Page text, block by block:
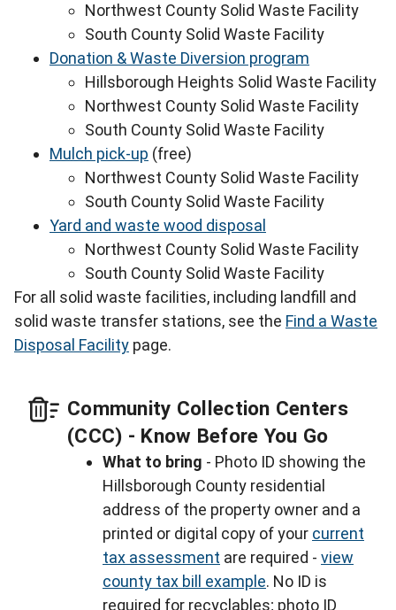
Northwest County Solid Waste Facility
South County Solid Waste Facility
Donation & Waste Diversion program
Hillsborough Heights Solid Waste Facility
Northwest County Solid Waste Facility
South County Solid Waste Facility
Mulch pick-up (free)
Northwest County Solid Waste Facility
South County Solid Waste Facility
Yard and waste wood disposal
Northwest County Solid Waste Facility
South County Solid Waste Facility
For all solid waste facilities, including landfill and
solid waste transfer stations, see the Find a Waste
Disposal Facility page.
Community Collection Centers
(CCC) - Know Before You Go
What to bring - Photo ID showing the
Hillsborough County residential
address of the property owner and a
printed or digital copy of your current
tax assessment are required - view
county tax bill example. No ID is
required for recyclables; photo ID